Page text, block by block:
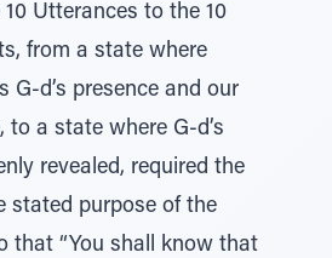
Utterances to the 10
from a state where
G-d’s presence and our
to a state where G-d’s
revealed, required the
stated purpose of the
that “You shall know that